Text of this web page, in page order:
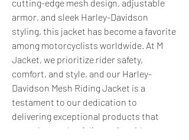
cutting-edge mesh design, adjustable
armor, and sleek Harley-Davidson
styling, this jacket has become a favorite
among motorcyclists worldwide. At M
Jacket, we prioritize rider safety,
comfort, and style, and our Harley-
Davidson Mesh Riding Jacket is a
testament to our dedication to
delivering exceptional products that
meet the needs of discerning riders.